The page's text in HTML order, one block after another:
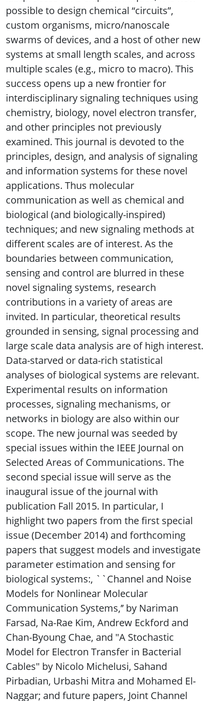
possible to design chemical “circuits”,
custom organisms, micro/nanoscale
swarms of devices, and a host of other new
systems at small length scales, and across
multiple scales (e.g., micro to macro). This
success opens up a new frontier for
interdisciplinary signaling techniques using
chemistry, biology, novel electron transfer,
and other principles not previously
examined. This journal is devoted to the
principles, design, and analysis of signaling
and information systems for these novel
applications. Thus molecular
communication as well as chemical and
biological (and biologically-inspired)
techniques; and new signaling methods at
different scales are of interest. As the
boundaries between communication,
sensing and control are blurred in these
novel signaling systems, research
contributions in a variety of areas are
invited. In particular, theoretical results
grounded in sensing, signal processing and
large scale data analysis are of high interest.
Data-starved or data-rich statistical
analyses of biological systems are relevant.
Experimental results on information
processes, signaling mechanisms, or
networks in biology are also within our
scope. The new journal was seeded by
special issues within the IEEE Journal on
Selected Areas of Communications. The
second special issue will serve as the
inaugural issue of the journal with
publication Fall 2015. In particular, I
highlight two papers from the first special
issue (December 2014) and forthcoming
papers that suggest models and investigate
parameter estimation and sensing for
biological systems:, ``Channel and Noise
Models for Nonlinear Molecular
Communication Systems,’’ by Nariman
Farsad, Na-Rae Kim, Andrew Eckford and
Chan-Byoung Chae, and "A Stochastic
Model for Electron Transfer in Bacterial
Cables" by Nicolo Michelusi, Sahand
Pirbadian, Urbashi Mitra and Mohamed El-
Naggar; and future papers, Joint Channel